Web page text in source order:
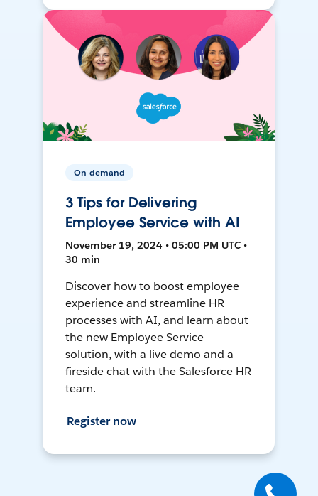
On-demand
3 Tips for Delivering
Employee Service with AI
November 19, 2024 • 05:00 PM UTC •
30 min
Discover how to boost employee
experience and streamline HR
processes with AI, and learn about
the new Employee Service
solution, with a live demo and a
fireside chat with the Salesforce HR
team.
Register now